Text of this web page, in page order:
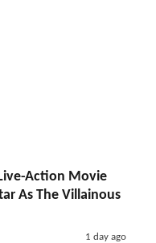
Live-Action Movie
As The Villainous
1 day ago